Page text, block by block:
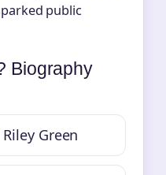
public
Biography
Green